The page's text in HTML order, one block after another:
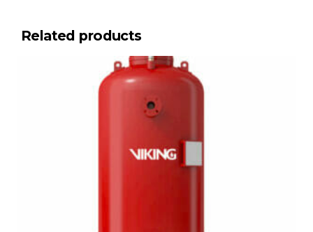
Related products